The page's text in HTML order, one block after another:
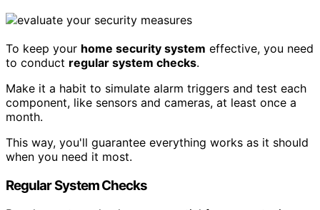
To keep your home security system effective, you need
to conduct regular system checks.
Make it a habit to simulate alarm triggers and test each
component, like sensors and cameras, at least once a
month.
This way, you'll guarantee everything works as it should
when you need it most.
Regular System Checks